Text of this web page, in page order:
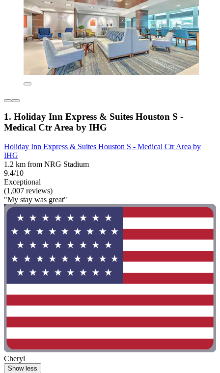
1. Holiday Inn Express & Suites Houston S -
Medical Ctr Area by IHG
Holiday Inn Express & Suites Houston S - Medical Ctr Area by
IHG
1.2 km from NRG Stadium
9.4/10
Exceptional
(1,007 reviews)
"My stay was great"
Cheryl
Show less